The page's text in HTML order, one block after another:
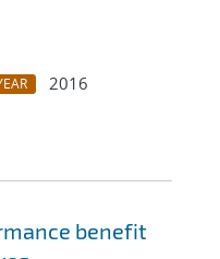
2016
benefit